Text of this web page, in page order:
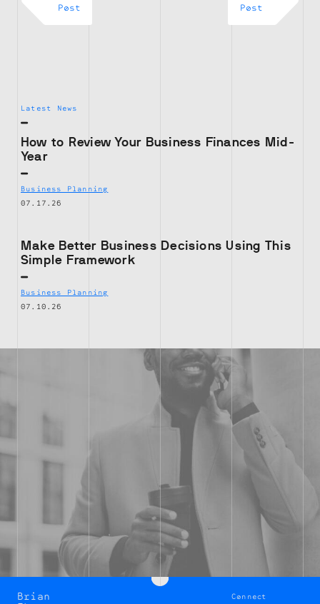
Post
Post
Latest News
How to Review Your Business Finances Mid-
Year
Business Planning
07.17.26
Make Better Business Decisions Using This
Simple Framework
Business Planning
07.10.26
BrianBrian
Connect